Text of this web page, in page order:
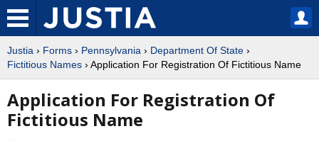
Justia › Forms › Pennsylvania › Department Of State ›
Fictitious Names › Application For Registration Of Fictitious Name
Application For Registration Of
Fictitious Name